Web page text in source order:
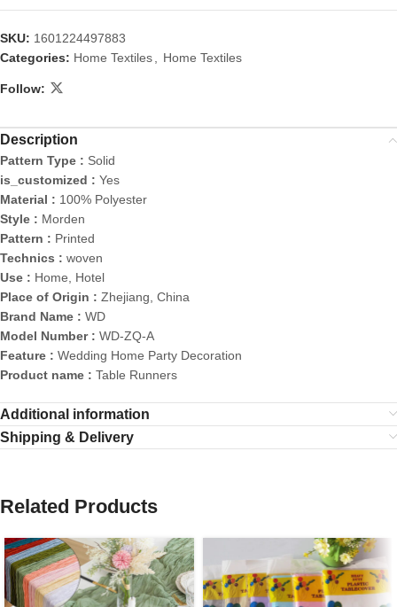
SKU: 1601224497883
Categories: Home Textiles, Home Textiles
Follow:
Description
Pattern Type : Solid
is_customized : Yes
Material : 100% Polyester
Style : Morden
Pattern : Printed
Technics : woven
Use : Home, Hotel
Place of Origin : Zhejiang, China
Brand Name : WD
Model Number : WD-ZQ-A
Feature : Wedding Home Party Decoration
Product name : Table Runners
Additional information
Shipping & Delivery
Related Products